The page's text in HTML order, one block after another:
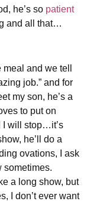
he’s so patient
and all that…
and we tell
job.” and for
my son, he’s a
to put on
I will stop…it’s
he’ll do a
ovations, I ask
sometimes.
a long show, but
I don’t ever want